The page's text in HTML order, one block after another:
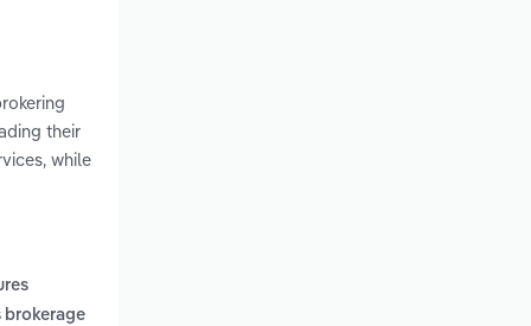
their
while